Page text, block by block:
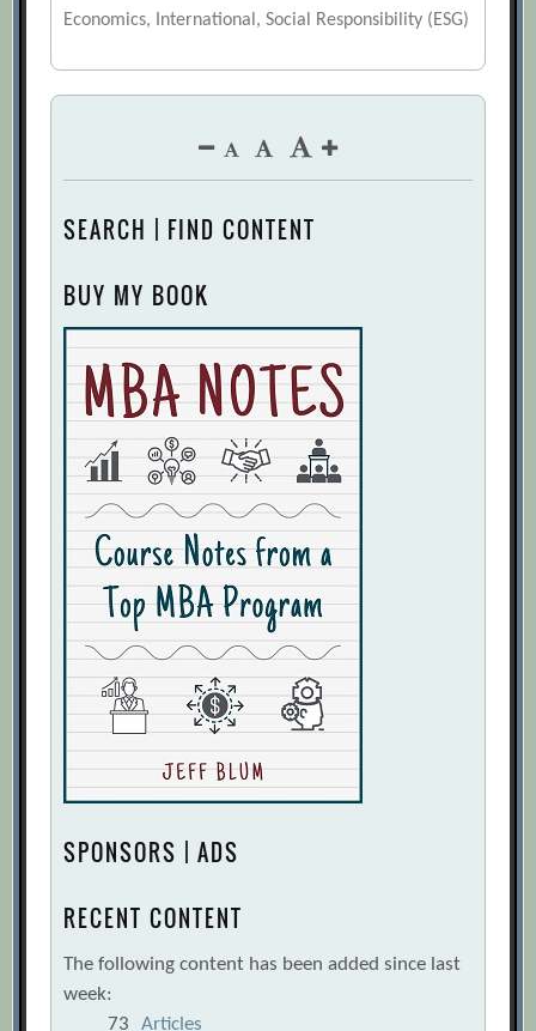
Economics, International, Social Responsibility (ESG)
SEARCH | FIND CONTENT
BUY MY BOOK
SPONSORS | ADS
RECENT CONTENT
The following content has been added since last
week:
73
Articles